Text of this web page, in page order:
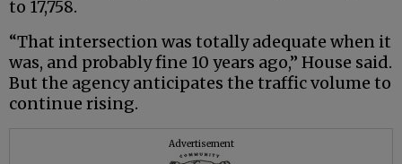
to 17,758.
“That intersection was totally adequate when it
was, and probably fine 10 years ago,” House said.
But the agency anticipates the traffic volume to
continue rising.
Advertisement